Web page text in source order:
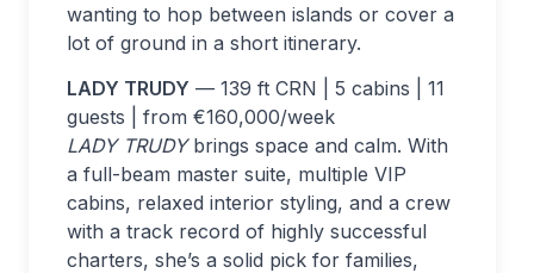
wanting to hop between islands or cover a
lot of ground in a short itinerary.
LADY TRUDY — 139 ft CRN | 5 cabins | 11
guests | from €160,000/week
LADY TRUDYbrings space and calm. With
a full-beam master suite, multiple VIP
cabins, relaxed interior styling, and a crew
with a track record of highly successful
charters, she’s a solid pick for families,